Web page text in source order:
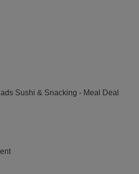
Sushi & Snacking - Meal Deal